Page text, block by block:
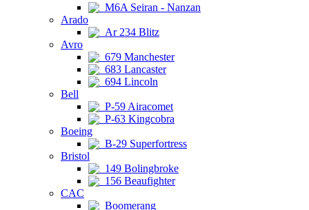
M6A Seiran - Nanzan
Arado
Ar 234 Blitz
Avro
679 Manchester
683 Lancaster
694 Lincoln
Bell
P-59 Airacomet
P-63 Kingcobra
Boeing
B-29 Superfortress
Bristol
149 Bolingbroke
156 Beaufighter
CAC
Boomerang